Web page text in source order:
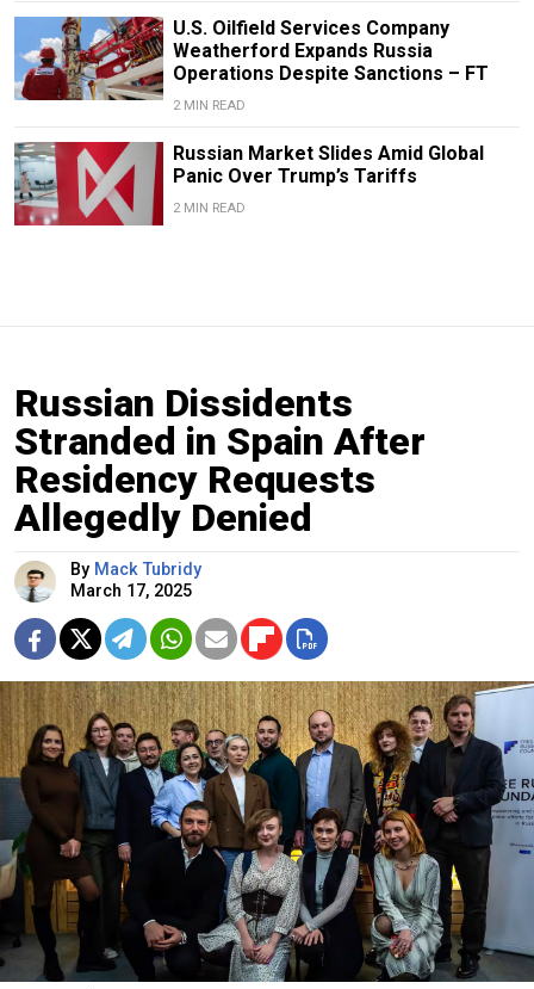
U.S. Oilfield Services Company
Weatherford Expands Russia
Operations Despite Sanctions – FT
2 MIN READ
Russian Market Slides Amid Global
Panic Over Trump’s Tariffs
2 MIN READ
Russian Dissidents
Stranded in Spain After
Residency Requests
Allegedly Denied
By Mack Tubridy
March 17, 2025